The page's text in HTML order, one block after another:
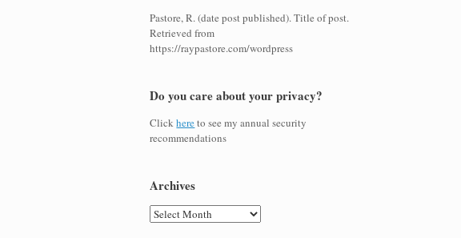
Pastore, R. (date post published). Title of post.
Retrieved from
https://raypastore.com/wordpress
Do you care about your privacy?
Clickhereto see my annual security
recommendations
Archives
Archives